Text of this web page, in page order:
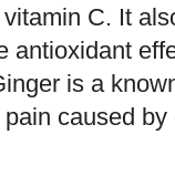
C. It
antioxidant
is a
caused